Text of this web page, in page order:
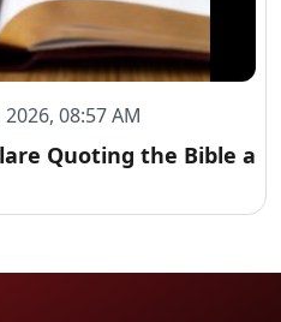
08:57 AM
Quoting the Bible a